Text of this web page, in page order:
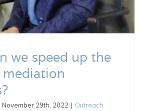
we speed up the
November 29th, 2022 | Outreach